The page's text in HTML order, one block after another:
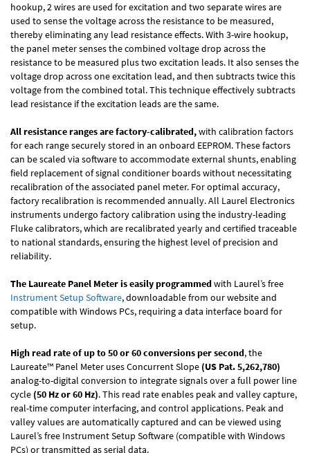
hookup, 2 wires are used for excitation and two separate wires are
used to sense the voltage across the resistance to be measured,
thereby eliminating any lead resistance effects. With 3-wire hookup,
the panel meter senses the combined voltage drop across the
resistance to be measured plus two excitation leads. It also senses the
voltage drop across one excitation lead, and then subtracts twice this
voltage from the combined total. This technique effectively subtracts
lead resistance if the excitation leads are the same.
All resistance ranges are factory-calibrated,with calibration factors
for each range securely stored in an onboard EEPROM. These factors
can be scaled via software to accommodate external shunts, enabling
field replacement of signal conditioner boards without necessitating
recalibration of the associated panel meter. For optimal accuracy,
factory recalibration is recommended annually. All Laurel Electronics
instruments undergo factory calibration using the industry-leading
Fluke calibrators, which are recalibrated yearly and certified traceable
to national standards, ensuring the highest level of precision and
reliability.
The Laureate Panel Meter is easily programmedwith Laurel’s free
Instrument Setup Software, downloadable from our website and
compatible with Windows PCs, requiring a data interface board for
setup.
High read rate of up to 50 or 60 conversions per second, the
Laureate™ Panel Meter uses Concurrent Slope (US Pat. 5,262,780)
analog-to-digital conversion to integrate signals over a full power line
cycle (50 Hz or 60 Hz). This read rate enables peak and valley capture,
real-time computer interfacing, and control applications. Peak and
valley values are automatically captured and can be viewed using
Laurel’s free Instrument Setup Software (compatible with Windows
PCs) or transmitted as serial data.